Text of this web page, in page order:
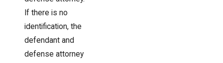
If there is no
identification, the
defendant and
defense attorney